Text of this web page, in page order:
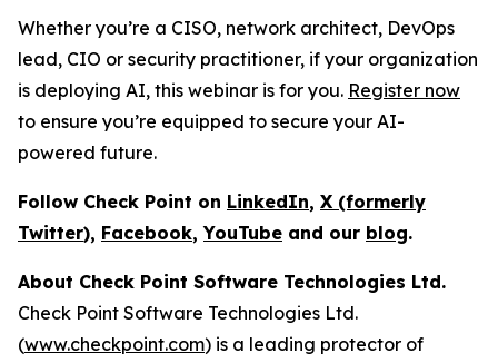
Whether you’re a CISO, network architect, DevOps
lead, CIO or security practitioner, if your organization
is deploying AI, this webinar is for you. Register now
to ensure you’re equipped to secure your AI-
powered future.
Follow Check Point on LinkedIn, X (formerly
Twitter), Facebook,YouTube and our blog.
About Check Point Software Technologies Ltd.
Check Point Software Technologies Ltd.
(www.checkpoint.com) is a leading protector of